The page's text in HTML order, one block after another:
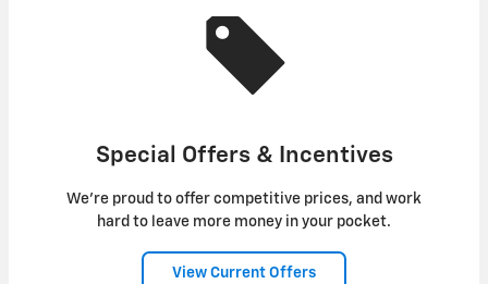
Special Offers & Incentives
We're proud to offer competitive prices, and work
hard to leave more money in your pocket.
View Current Offers